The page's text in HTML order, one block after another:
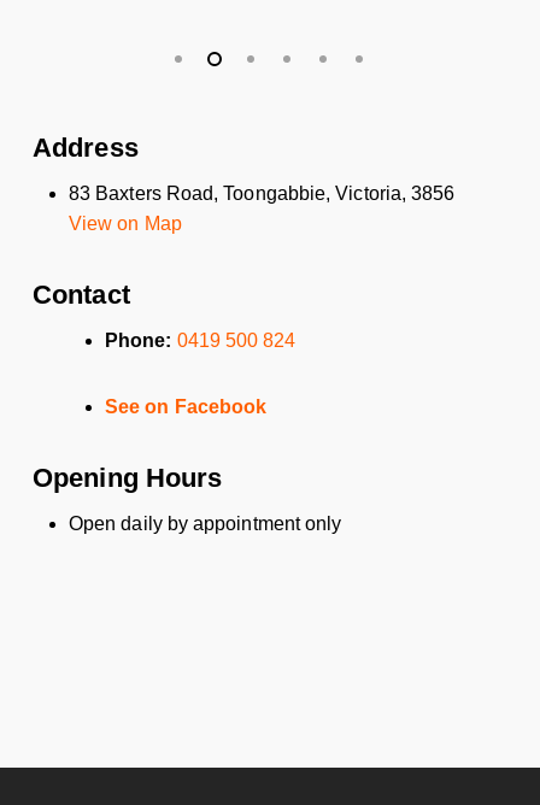
Address
83 Baxters Road, Toongabbie, Victoria, 3856
View on Map
Contact
Phone: 0419 500 824
See on Facebook
Opening Hours
Open daily by appointment only